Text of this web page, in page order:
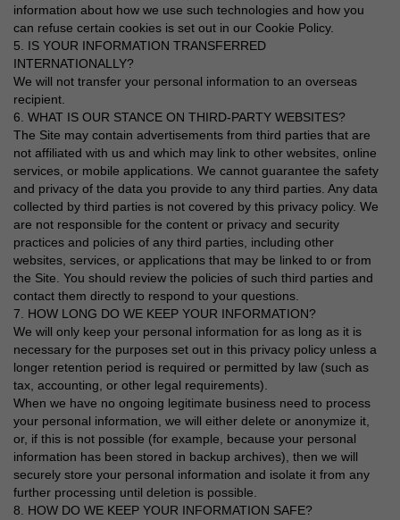
information about how we use such technologies and how you
can refuse certain cookies is set out in our Cookie Policy.
5. IS YOUR INFORMATION TRANSFERRED
INTERNATIONALLY?
We will not transfer your personal information to an overseas
recipient.
6. WHAT IS OUR STANCE ON THIRD-PARTY WEBSITES?
The Site may contain advertisements from third parties that are
not affiliated with us and which may link to other websites, online
services, or mobile applications. We cannot guarantee the safety
and privacy of the data you provide to any third parties. Any data
collected by third parties is not covered by this privacy policy. We
are not responsible for the content or privacy and security
practices and policies of any third parties, including other
websites, services, or applications that may be linked to or from
the Site. You should review the policies of such third parties and
contact them directly to respond to your questions.
7. HOW LONG DO WE KEEP YOUR INFORMATION?
We will only keep your personal information for as long as it is
necessary for the purposes set out in this privacy policy unless a
longer retention period is required or permitted by law (such as
tax, accounting, or other legal requirements).
When we have no ongoing legitimate business need to process
your personal information, we will either delete or anonymize it,
or, if this is not possible (for example, because your personal
information has been stored in backup archives), then we will
securely store your personal information and isolate it from any
further processing until deletion is possible.
8. HOW DO WE KEEP YOUR INFORMATION SAFE?